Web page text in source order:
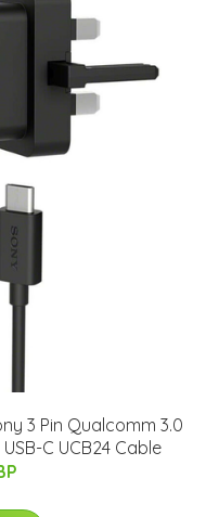
3 Pin Qualcomm 3.0
C UCB24 Cable